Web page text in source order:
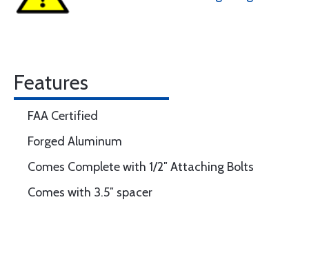
Features
FAA Certified
Forged Aluminum
Comes Complete with 1/2″ Attaching Bolts
Comes with 3.5″ spacer